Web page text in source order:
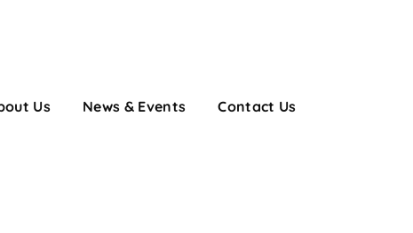
Us News & Events Contact Us